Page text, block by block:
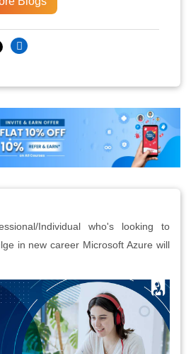
Individual who's looking to
in new career Microsoft Azure will